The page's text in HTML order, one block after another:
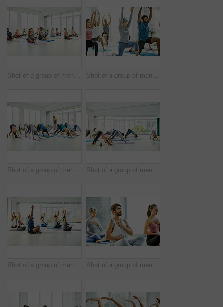
Shot of a group of men and women practicing yoga in a fitness class Shot of a group of men and women practicing yoga in a fitness class
Shot of a group of men and women practicing the downward facing dog pose during a yoga class Shot of a group of men and women practicing the downward facing dog pose during a yoga class
Shot of a group of men and women practicing yoga in a fitness class Shot of a group of men and women meditating during a yoga class